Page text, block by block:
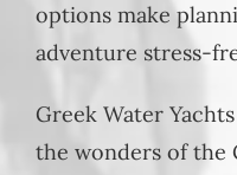
options make
adventure stress-
Greek Water
the wonders of the